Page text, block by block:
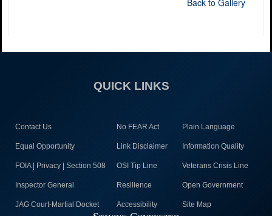
Back to Gallery
QUICK LINKS
Contact Us No FEAR Act Plain Language
Equal Opportunity Link Disclaimer Information Quality
FOIA | Privacy | Section 508 OSI Tip Line Veterans Crisis Line
Inspector General Resilience Open Government
JAG Court-Martial Docket Accessibility Site Map